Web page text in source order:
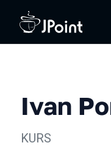
Ivan
KURS